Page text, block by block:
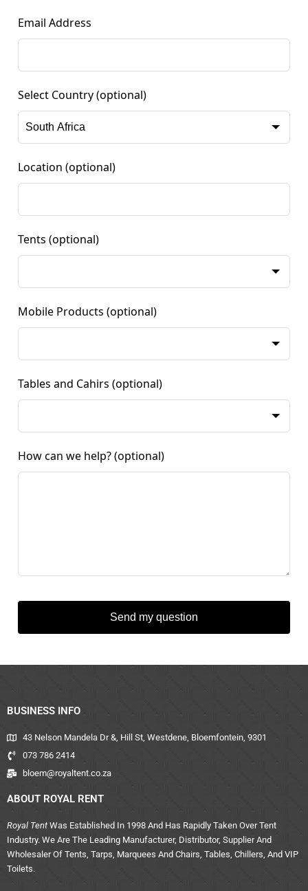
Email Address
Select Country (optional)
Location (optional)
Tents (optional)
Mobile Products (optional)
Tables and Cahirs (optional)
How can we help? (optional)
Send my question
BUSINESS INFO
43 Nelson Mandela Dr &, Hill St, Westdene, Bloemfontein, 9301
073 786 2414
bloem@royaltent.co.za
ABOUT ROYAL RENT
Royal Tent Was Established In 1998 And Has Rapidly Taken Over Tent
Industry. We Are The Leading Manufacturer, Distributor, Supplier And
Wholesaler Of Tents, Tarps, Marquees And Chairs, Tables, Chillers, And VIP
Toilets.